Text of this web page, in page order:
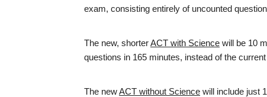
exam, consisting entirely of uncounted
The new, shorterACT with Science will be 10
questions in 165 minutes, instead of the
The newACT without Science will include just